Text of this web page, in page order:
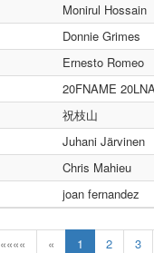
«««« « 1 2 3
Monirul Hossain
Donnie Grimes
Ernesto Romeo
20FNAME
祝枝山
Juhani Järvinen
Chris Mahieu
joan fernandez